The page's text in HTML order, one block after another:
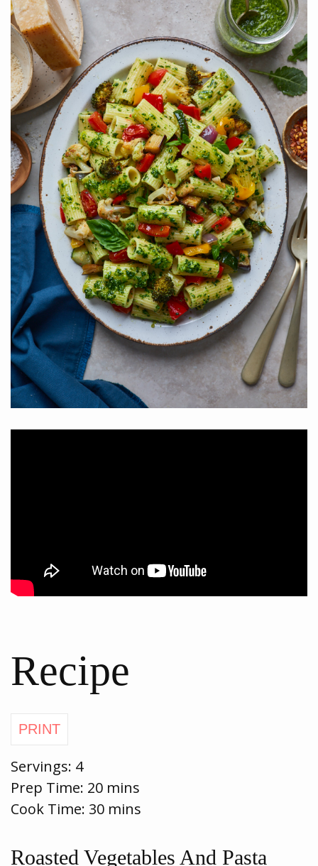
Recipe
Servings: 4
Prep Time: 20 mins
Cook Time: 30 mins
Roasted Vegetables And Pasta